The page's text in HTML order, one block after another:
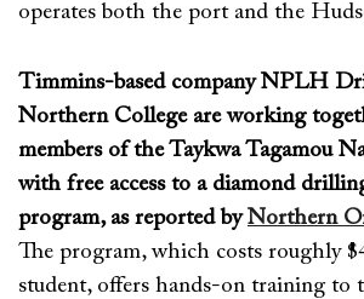
operates both the port and the
Timmins-based company NPLH
Northern College are working
members of the Taykwa Tagamou
with free access to a diamond
program, as reported byNorthern
The program, which costs roughly
student,offers hands-on training to